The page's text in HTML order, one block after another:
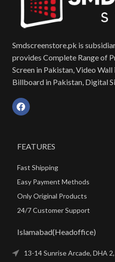
Smdscreenstore.pk is
provides Complete Range of
Screen in Pakistan, Video
Billboard in Pakistan, Digital
FEATURES
Fast Shipping
Easy Payment Methods
Only Original Products
24/7 Customer Support
Islamabad(Headoffice)
13-14 Sunrise Arcade, DHA